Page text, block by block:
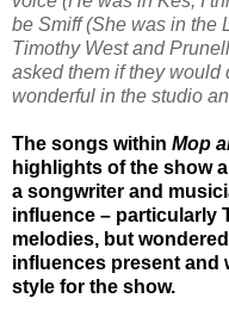
be Smiff (She was in the
Timothy West and
asked them if they would
wonderful in the studio
The songs within Mop
highlights of the show
a songwriter and
influence – particularly
melodies, but
influences present and
style for the show.